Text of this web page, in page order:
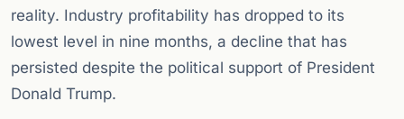
reality. Industry profitability has dropped to its
lowest level in nine months, a decline that has
persisted despite the political support of President
Donald Trump.